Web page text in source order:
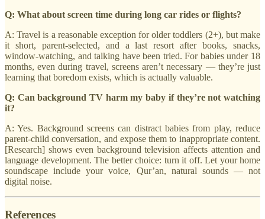
Q: What about screen time during long car rides or flights?
A: Travel is a reasonable exception for older toddlers (2+), but make
it short, parent-selected, and a last resort after books, snacks,
window-watching, and talking have been tried. For babies under 18
months, even during travel, screens aren’t necessary — they’re just
learning that boredom exists, which is actually valuable.
Q: Can background TV harm my baby if they’re not watching
it?
A: Yes. Background screens can distract babies from play, reduce
parent-child conversation, and expose them to inappropriate content.
[Research] shows even background television affects attention and
language development. The better choice: turn it off. Let your home
soundscape include your voice, Qur’an, natural sounds — not
digital noise.
References